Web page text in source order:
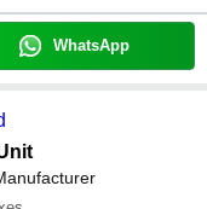
WhatsApp